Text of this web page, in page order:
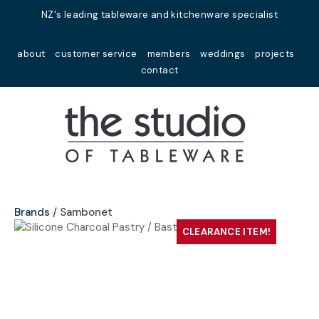
NZ's leading tableware and kitchenware specialist
about customer service members weddings
projects
contact
Favourites
Login / Register
Brands Sambonet
CLEARANCE ITEM!
Your
Name*
Your
Close